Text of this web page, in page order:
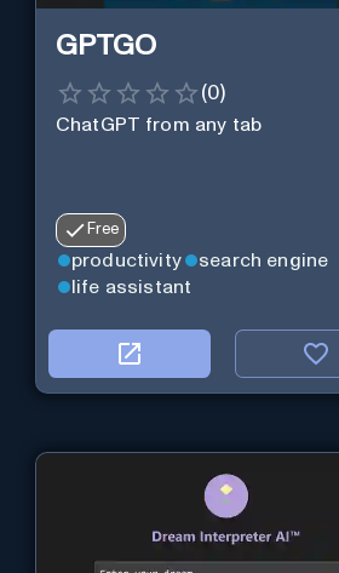
GPTGO
(0)
ChatGPT from any tab
Free
productivity
search engine
life assistant